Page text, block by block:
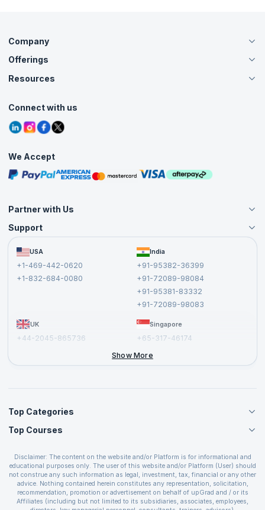
Company
About Us
Careers
Contact Us
Grievance Redressal
Offerings
Live Virtual (Online)
Agile Services
Corporate Training
Resources
Tutorials
Blogs
Interview Questions
Free Courses
Masterclasses
Connect with us
We Accept
Partner with Us
Become an Instructor
Become a Training Partner
Affiliate
Support
FAQs USA
+1-469-442-0620
+1-832-684-0080
India
+91-95382-36399
+91-72089-98084
+91-95381-83332
+91-72089-98083
UK
+44-2045-865736
Singapore
+65-317-46174
Show More
Top Categories
Agile Management Courses
Cloud Computing Courses
IT Service Management Courses
Business Management Courses
Devops Courses
BI and Visualization Courses
Top Courses
PMP Certification
CSPO Certification
Leading SAFe 6.0 Certification
ITIL Foundation Certification
Disclaimer: The content on the website and/or Platform is for informational and
educational purposes only. The user of this website and/or Platform (User) should
not construe any such information as legal, investment, tax, financial or any other
advice. Nothing contained herein constitutes any representation, solicitation,
recommendation, promotion or advertisement on behalf of upGrad and / or its
Affiliates (including but not limited to its subsidiaries, associates, employees,